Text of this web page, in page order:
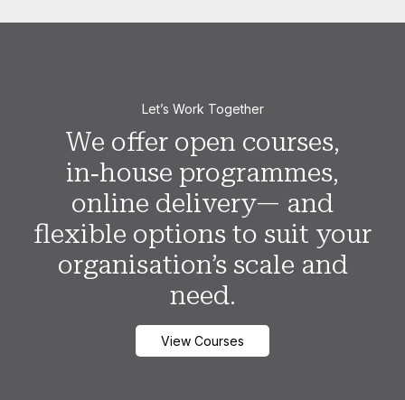
Let’s Work Together
We offer open courses,
in‑house programmes,
online delivery— and
flexible options to suit your
organisation’s scale and
need.
View Courses